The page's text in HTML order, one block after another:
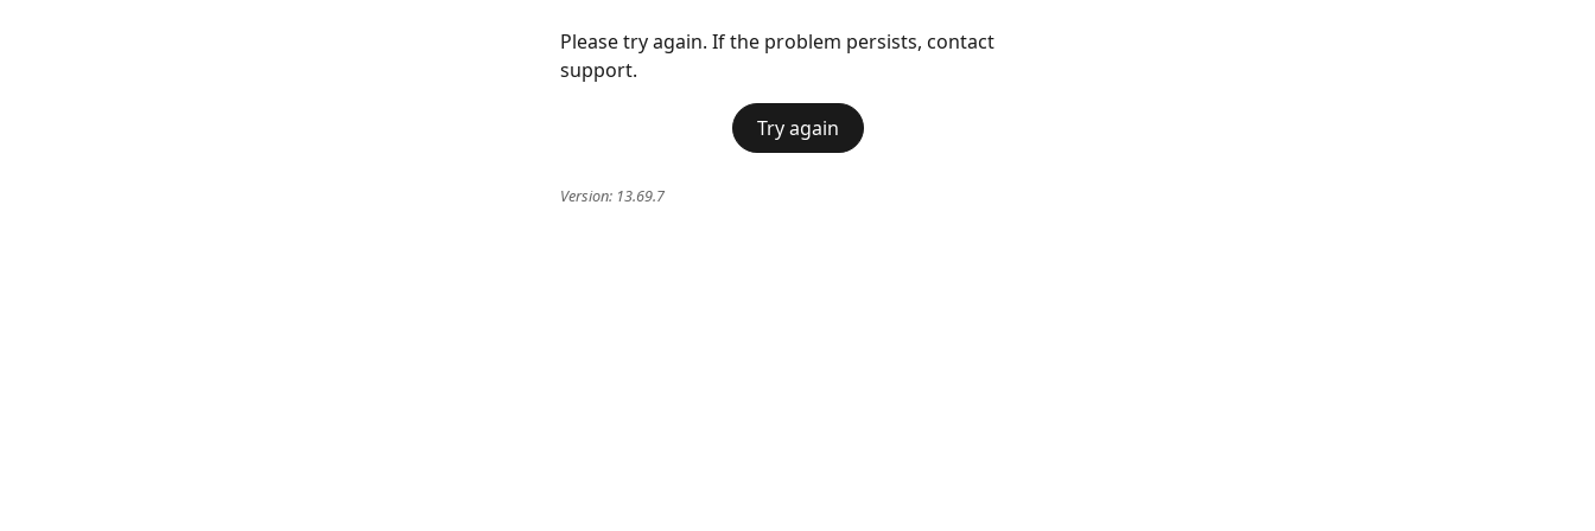
Please try again. If the problem persists, contact
support.
Try again
Version: 13.69.7